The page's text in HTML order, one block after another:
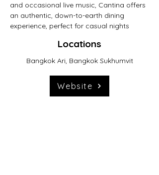
and occasional live music, Cantina offers
an authentic, down-to-earth dining
experience, perfect for casual nights
Locations
Bangkok Ari, Bangkok Sukhumvit
Website